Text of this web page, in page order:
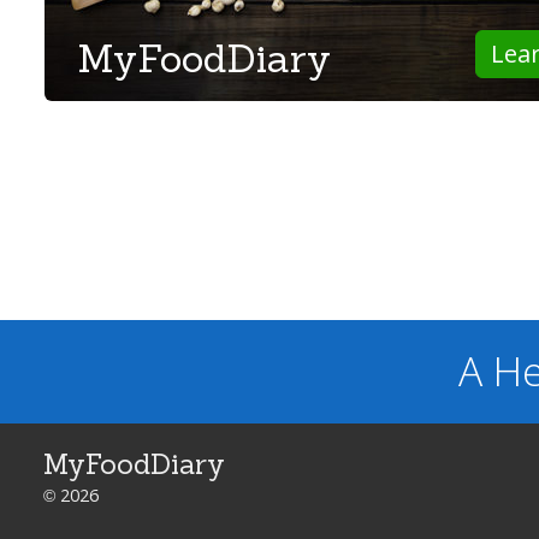
MyFoodDiary
A
MyFoodDiary
© 2026